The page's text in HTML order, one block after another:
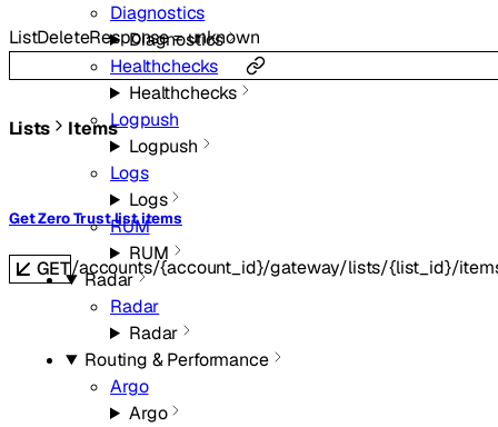
Diagnostics
Diagnostics
Healthchecks
Healthchecks
Logpush
Logpush
Logs
Logs
RUM
RUM
Radar
Radar
Radar
Routing & Performance
Argo
Argo
ListDeleteResponse=unknown
Lists Items
Get Zero Trust list items
GET/accounts/{account_id}/gateway/lists/{list_id}/